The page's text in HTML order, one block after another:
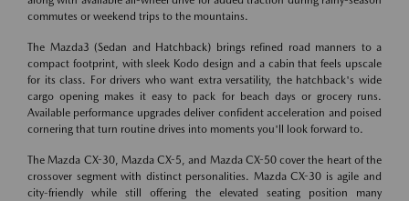
commutes or weekend trips to the mountains.
The Mazda3 (Sedan and Hatchback) brings refined road manners to a
compact footprint, with sleek Kodo design and a cabin that feels upscale
for its class. For drivers who want extra versatility, the hatchback's wide
cargo opening makes it easy to pack for beach days or grocery runs.
Available performance upgrades deliver confident acceleration and poised
cornering that turn routine drives into moments you'll look forward to.
The Mazda CX-30, Mazda CX-5, and Mazda CX-50 cover the heart of the
crossover segment with distinct personalities. Mazda CX-30 is agile and
city-friendly while still offering the elevated seating position many